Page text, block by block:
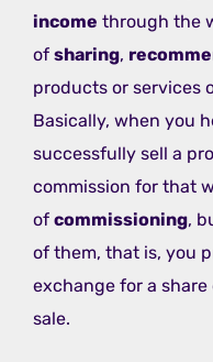
income through the
of sharing,
products or services
Basically, when you
successfully sell a
commission for that
of commissioning,
of them, that is, you
exchange for a
sale.